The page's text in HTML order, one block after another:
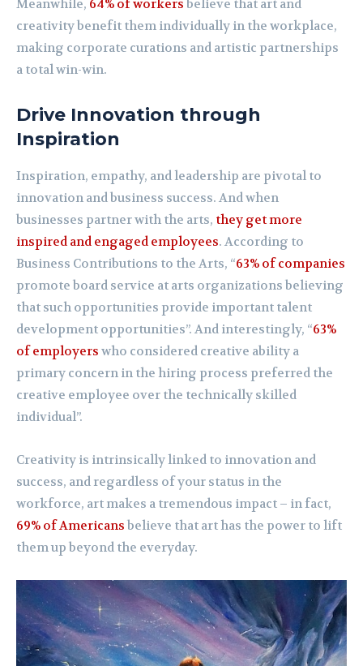
Meanwhile, 64% of workers believe that art and
creativity benefit them individually in the workplace,
making corporate curations and artistic partnerships
a total win-win.
Drive Innovation through
Inspiration
Inspiration, empathy, and leadership are pivotal to
innovation and business success. And when
businesses partner with the arts, they get more
inspired and engaged employees. According to
Business Contributions to the Arts, “63% of companies
promote board service at arts organizations believing
that such opportunities provide important talent
development opportunities”. And interestingly, “63%
of employers who considered creative ability a
primary concern in the hiring process preferred the
creative employee over the technically skilled
individual”.
Creativity is intrinsically linked to innovation and
success, and regardless of your status in the
workforce, art makes a tremendous impact – in fact,
69% of Americans believe that art has the power to lift
them up beyond the everyday.